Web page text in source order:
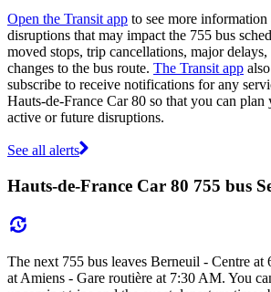
Open the Transit app to see more
disruptions that may impact the 755 bus
moved stops, trip cancellations, major
changes to the bus route. The Transit app
subscribe to receive notifications for any
Hauts-de-France Car 80 so that you can
active or future disruptions.
See all alerts
Hauts-de-France Car 80 755 bus
The next 755 bus leaves Berneuil - Centre
at Amiens - Gare routière at 7:30 AM. You